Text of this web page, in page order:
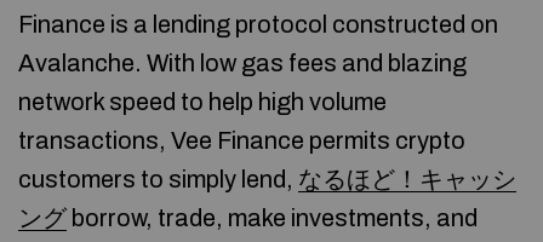
Finance is a lending protocol constructed on
Avalanche. With low gas fees and blazing
network speed to help high volume
transactions, Vee Finance permits crypto
customers to simply lend, なるほど！キャッシ
ング borrow, trade, make investments, and